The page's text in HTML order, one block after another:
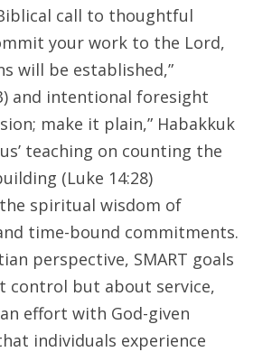
call to thoughtful
your work to the Lord,
will be established,”
and intentional foresight
make it plain,” Habakkuk
teaching on counting the
(Luke 14:28)
spiritual wisdom of
time-bound commitments.
perspective, SMART goals
control but about service,
effort with God-given
individuals experience